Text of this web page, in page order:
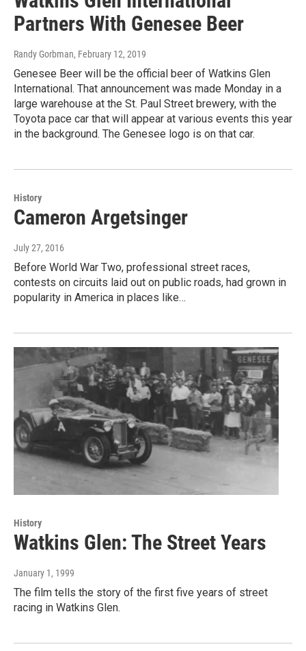
Partners With Genesee Beer
Randy Gorbman, February 12, 2019
Genesee Beer will be the official beer of Watkins Glen
International. That announcement was made Monday in a
large warehouse at the St. Paul Street brewery, with the
Toyota pace car that will appear at various events this year
in the background. The Genesee logo is on that car.
History
Cameron Argetsinger
July 27, 2016
Before World War Two, professional street races,
contests on circuits laid out on public roads, had grown in
popularity in America in places like…
History
Watkins Glen: The Street Years
January 1, 1999
The film tells the story of the first five years of street
racing in Watkins Glen.